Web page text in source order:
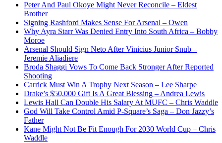
Peter And Paul Okoye Might Never Reconcile – Eldest
Brother
Signing Rashford Makes Sense For Arsenal – Owen
Why Ayra Starr Was Denied Entry Into South Africa – Bobby
Moroe
Arsenal Should Sign Neto After Vinicius Junior Snub –
Jeremie Aliadiere
Broda Shaggi Vows To Come Back Stronger After Reported
Shooting
Carrick Must Win A Trophy Next Season – Lee Sharpe
Drake’s $50,000 Gift Is A Great Blessing – Andrea Lewis
Lewis Hall Can Double His Salary At MUFC – Chris Waddle
God Will Take Control Amid P-Square’s Saga – Don Jazzy’s
Father
Kane Might Not Be Fit Enough For 2030 World Cup – Chris
Waddle